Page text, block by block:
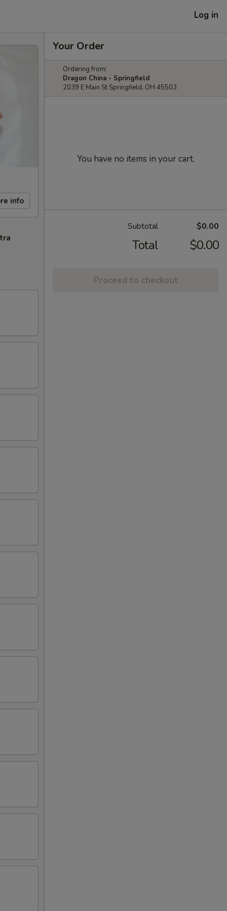
Log in
info
Your Order
Ordering from:
Dragon China - Springfield
2039 E Main St Springfield, OH 45503
You have no items in your cart.
Subtotal $0.00
Total $0.00
Proceed to checkout